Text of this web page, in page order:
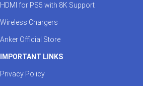
HDMI for PS5 with 8K Support
Wireless Chargers
Anker Official Store
IMPORTANT LINKS
Privacy Policy